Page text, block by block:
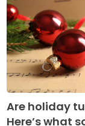
Are holiday
Here’s what